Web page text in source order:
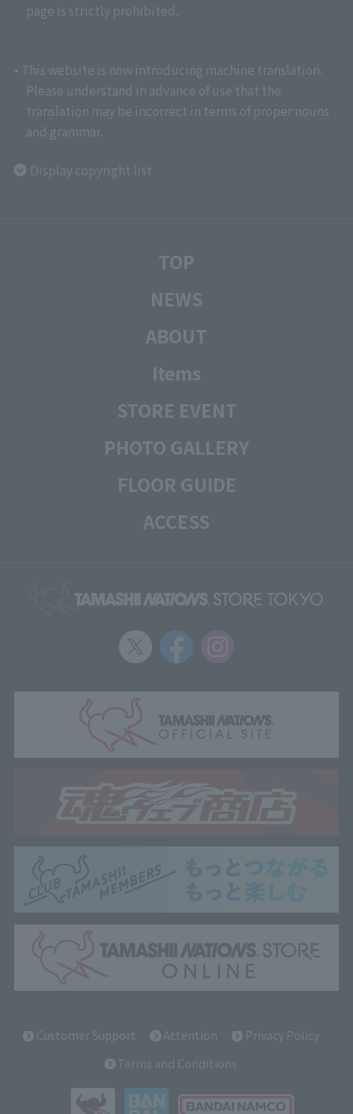
page is strictly prohibited.
• This website is now introducing machine translation.
Please understand in advance of use that the
translation may be incorrect in terms of proper nouns
and grammar.
Display copyright list
TOP
NEWS
ABOUT
Items
STORE EVENT
PHOTO GALLERY
FLOOR GUIDE
ACCESS
Customer Support Attention
Privacy Policy
Terms and Conditions